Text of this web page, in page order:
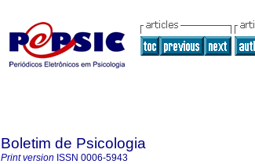
Boletim de Psicologia
Print version ISSN 0006-5943